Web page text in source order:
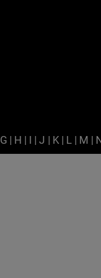
G | H | I |J | K | L | M |